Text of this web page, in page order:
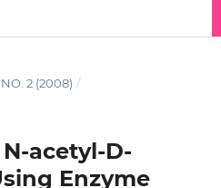
2 (2008) /
acetyl-D-
Enzyme